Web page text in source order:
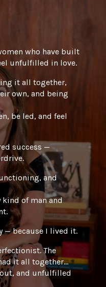
who have built
unfulfilled in love.
it all together,
own, and being
be led, and feel
success —
and
of man and
— because I lived it.
The
it all together…
and unfulfilled